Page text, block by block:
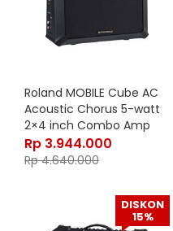
Roland MOBILE Cube AC
Acoustic Chorus 5-watt
2×4 inch Combo Amp
Rp 3.944.000
Rp4.640.000
DISKON
15%